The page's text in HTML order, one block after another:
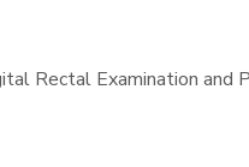
Rectal Examination and